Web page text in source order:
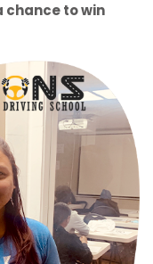
chance to win